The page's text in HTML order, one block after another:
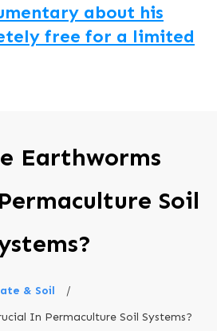
about his
free for a limited
Earthworms
Soil
& Soil
/
In Permaculture Soil Systems?